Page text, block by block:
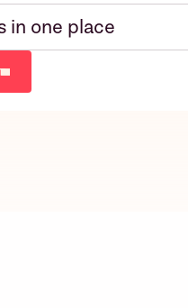
in one place